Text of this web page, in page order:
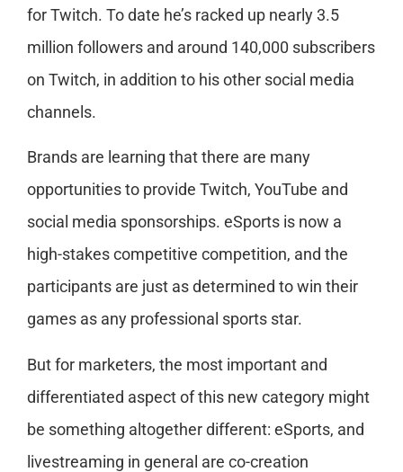
for Twitch. To date he’s racked up nearly 3.5
million followers and around 140,000 subscribers
on Twitch, in addition to his other social media
channels.
Brands are learning that there are many
opportunities to provide Twitch, YouTube and
social media sponsorships. eSports is now a
high-stakes competitive competition, and the
participants are just as determined to win their
games as any professional sports star.
But for marketers, the most important and
differentiated aspect of this new category might
be something altogether different: eSports, and
livestreaming in general are co-creation